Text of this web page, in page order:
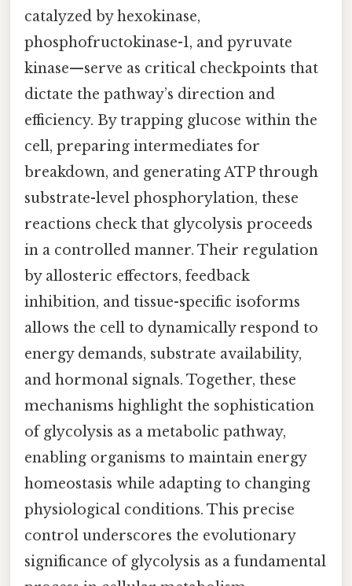
catalyzed by hexokinase,
phosphofructokinase-1, and pyruvate
kinase—serve as critical checkpoints that
dictate the pathway’s direction and
efficiency. By trapping glucose within the
cell, preparing intermediates for
breakdown, and generating ATP through
substrate-level phosphorylation, these
reactions check that glycolysis proceeds
in a controlled manner. Their regulation
by allosteric effectors, feedback
inhibition, and tissue-specific isoforms
allows the cell to dynamically respond to
energy demands, substrate availability,
and hormonal signals. Together, these
mechanisms highlight the sophistication
of glycolysis as a metabolic pathway,
enabling organisms to maintain energy
homeostasis while adapting to changing
physiological conditions. This precise
control underscores the evolutionary
significance of glycolysis as a fundamental